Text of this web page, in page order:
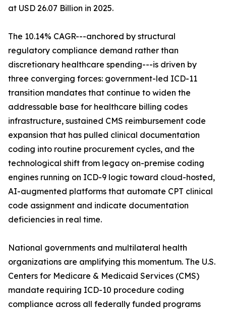
at USD 26.07 Billion in 2025.
The 10.14% CAGR---anchored by structural
regulatory compliance demand rather than
discretionary healthcare spending---is driven by
three converging forces: government-led ICD-11
transition mandates that continue to widen the
addressable base for healthcare billing codes
infrastructure, sustained CMS reimbursement code
expansion that has pulled clinical documentation
coding into routine procurement cycles, and the
technological shift from legacy on-premise coding
engines running on ICD-9 logic toward cloud-hosted,
AI-augmented platforms that automate CPT clinical
code assignment and indicate documentation
deficiencies in real time.
National governments and multilateral health
organizations are amplifying this momentum. The U.S.
Centers for Medicare & Medicaid Services (CMS)
mandate requiring ICD-10 procedure coding
compliance across all federally funded programs